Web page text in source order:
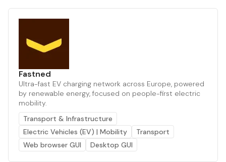
Fastned
Ultra-fast EV charging network across Europe, powered
by renewable energy, focused on people-first electric
mobility.
Transport & Infrastructure
Electric Vehicles (EV) | Mobility
Transport
Web browser GUI
Desktop GUI